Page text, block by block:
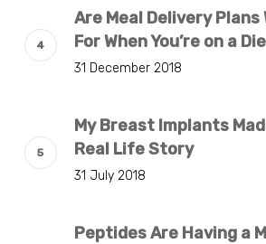
Are Meal Delivery
For When You’re on a
31 December 2018
My Breast Implants
Real Life Story
31 July 2018
Peptides Are Having a